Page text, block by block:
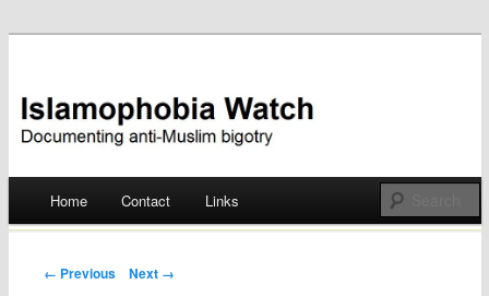
Islamophobia Watch
Skip
Home Contact Links
Post navigation
← Previous Next →